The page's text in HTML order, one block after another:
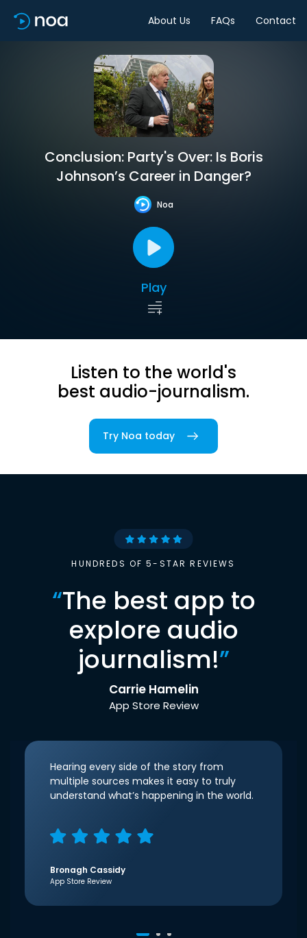
About Us FAQs Contact
Conclusion: Party's Over: Is Boris
Johnson’s Career in Danger?
Noa
Play
Listen to the world's
best audio-journalism.
Try Noa today
HUNDREDS OF 5-STAR REVIEWS
“The best app to
explore audio
journalism!”
Carrie Hamelin
App Store Review
Hearing every side of the story from
multiple sources makes it easy to truly
understand what’s happening in the world.
Bronagh Cassidy
App Store Review